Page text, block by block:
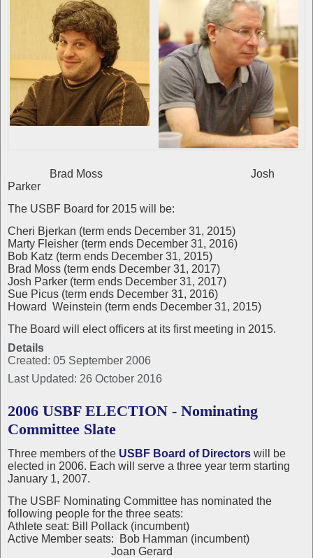
Brad Moss Josh
Parker
The USBF Board for 2015 will be:
Cheri Bjerkan (term ends December 31, 2015)
Marty Fleisher (term ends December 31, 2016)
Bob Katz (term ends December 31, 2015)
Brad Moss (term ends December 31, 2017)
Josh Parker (term ends December 31, 2017)
Sue Picus (term ends December 31, 2016)
Howard Weinstein (term ends December 31, 2015)
The Board will elect officers at its first meeting in 2015.
Details
Created: 05 September 2006
Last Updated: 26 October 2016
2006 USBF ELECTION - Nominating
Committee Slate
Three members of the USBF Board of Directors will be
elected in 2006. Each will serve a three year term starting
January 1, 2007.
The USBF Nominating Committee has nominated the
following people for the three seats:
Athlete seat: Bill Pollack (incumbent)
Active Member seats: Bob Hamman (incumbent)
Joan Gerard